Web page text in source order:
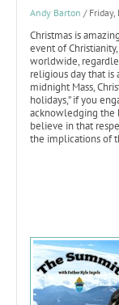
Andy Barton /
Christmas is
event of
worldwide,
religious day that is
midnight Mass,
holidays,” if you
acknowledging the
believe in that
the implications of